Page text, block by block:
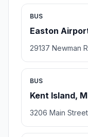
BUS
Easton
29137 Newman
BUS
Kent Island,
3206 Main Street